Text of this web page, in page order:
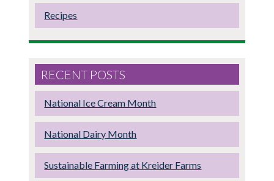
Recipes
RECENT POSTS
National Ice Cream Month
National Dairy Month
Sustainable Farming at Kreider Farms